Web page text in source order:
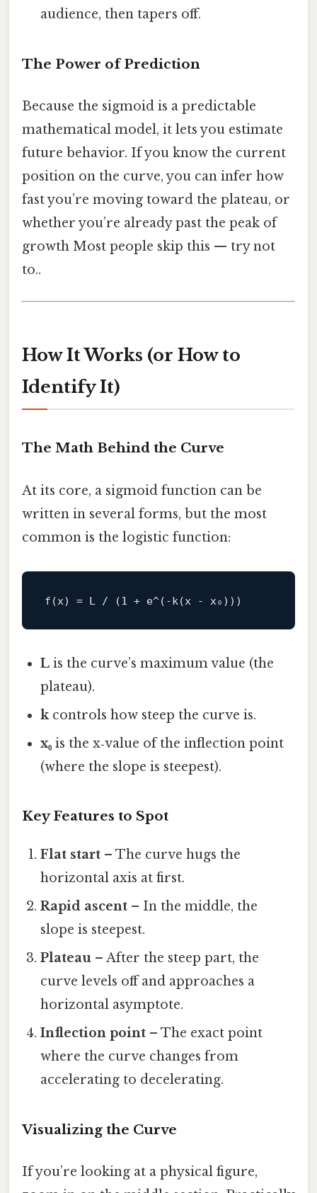
audience, then tapers off.
The Power of Prediction
Because the sigmoid is a predictable
mathematical model, it lets you estimate
future behavior. If you know the current
position on the curve, you can infer how
fast you’re moving toward the plateau, or
whether you’re already past the peak of
growth Most people skip this — try not
to..
How It Works (or How to
Identify It)
The Math Behind the Curve
At its core, a sigmoid function can be
written in several forms, but the most
common is the logistic function:
L is the curve’s maximum value (the
plateau).
kcontrols how steep the curve is.
x₀ is the x‑value of the inflection point
(where the slope is steepest).
Key Features to Spot
Flat start – The curve hugs the
horizontal axis at first.
Rapid ascent – In the middle, the
slope is steepest.
Plateau – After the steep part, the
curve levels off and approaches a
horizontal asymptote.
Inflection point – The exact point
where the curve changes from
accelerating to decelerating.
Visualizing the Curve
If you’re looking at a physical figure,